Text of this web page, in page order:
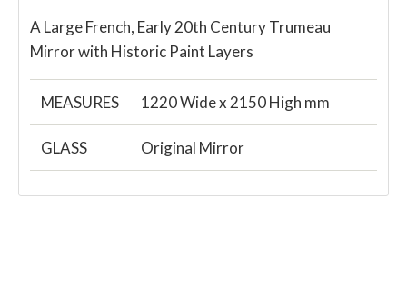
A Large French, Early 20th Century Trumeau
Mirror with Historic Paint Layers
MEASURES 1220 Wide x 2150 High mm
GLASS Original Mirror